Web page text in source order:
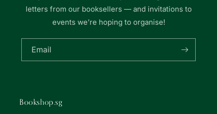
letters from our booksellers — and invitations to
events we’re hoping to organise!
Email
Bookshop.sg